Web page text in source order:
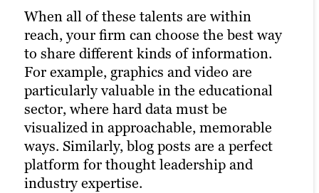
When all of these talents are within
reach, your firm can choose the best way
to share different kinds of information.
For example, graphics and video are
particularly valuable in the educational
sector, where hard data must be
visualized in approachable, memorable
ways. Similarly, blog posts are a perfect
platform for thought leadership and
industry expertise.
All of these distribution options rely on a
strong content marketing strategy, solid
client research and a robust library of
unique assets on your website. That’s
why it’s often best to outsource to experts
in building and managing a marketing
plan.